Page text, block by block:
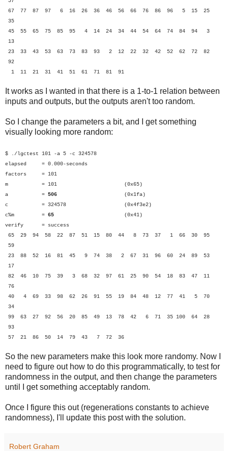
67 77 87 97 6 16 26 36 46 56 66 76 86 96 5 15 25
35
45 55 65 75 85 95 4 14 24 34 44 54 64 74 84 94 3
13
23 33 43 53 63 73 83 93 2 12 22 32 42 52 62 72 82
92
1 11 21 31 41 51 61 71 81 91
It works as I wanted in that there is a 1-to-1 relation between
inputs and outputs, but the outputs aren't too random.
So I change the parameters a bit, and I get something
visually looking more random:
$ ./lgctest 101 -a 5 -c 324578
elapsed = 0.000-seconds
factors = 101
m = 101 (0x65)
a = 506 (0x1fa)
c = 324578 (0x4f3e2)
c%m = 65 (0x41)
verify = success
65 29 94 58 22 87 51 15 80 44 8 73 37 1 66 30 95
59
23 88 52 16 81 45 9 74 38 2 67 31 96 60 24 89 53
17
82 46 10 75 39 3 68 32 97 61 25 90 54 18 83 47 11
76
40 4 69 33 98 62 26 91 55 19 84 48 12 77 41 5 70
34
99 63 27 92 56 20 85 49 13 78 42 6 71 35 100 64 28
93
57 21 86 50 14 79 43 7 72 36
So the new parameters make this look more randomy. Now I
need to figure out how to do this programmatically, to test for
randomness in the output, and then change the parameters
until I get something acceptably random.
Once I figure this out (regenerations constants to achieve
randomness), I'll update this post with the solution.
Robert Graham